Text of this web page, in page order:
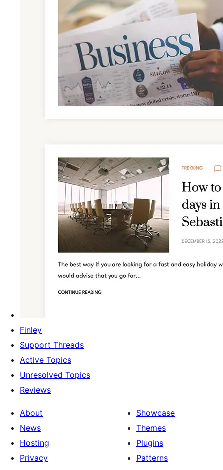
Finley
Support Threads
Active Topics
Unresolved Topics
Reviews
About
News
Hosting
Privacy
Showcase
Themes
Plugins
Patterns